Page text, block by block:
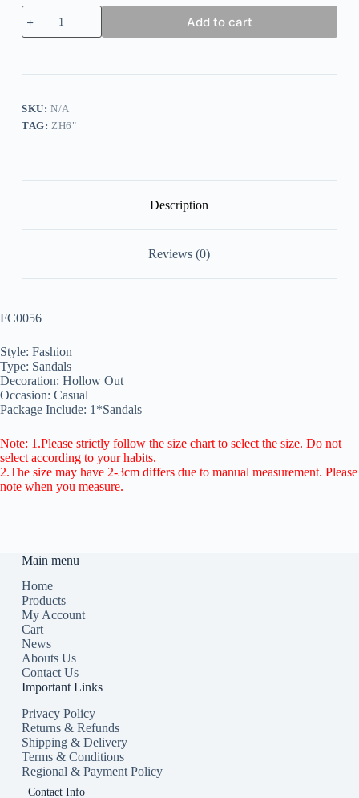
Casual
Hollow
Out
Add to cart
SKU:N/A
TAG:ZH6"
Description
Reviews (0)
FC0056
Style: Fashion
Type: Sandals
Decoration: Hollow Out
Occasion: Casual
Package Include: 1*Sandals
Note: 1.Please strictly follow the size chart to select the size. Do not
select according to your habits.
2.The size may have 2-3cm differs due to manual measurement. Please
note when you measure.
Main menu
Home
Products
My Account
Cart
News
Abouts Us
Contact Us
Important Links
Privacy Policy
Returns & Refunds
Shipping & Delivery
Terms & Conditions
Regional & Payment Policy
Contact Info